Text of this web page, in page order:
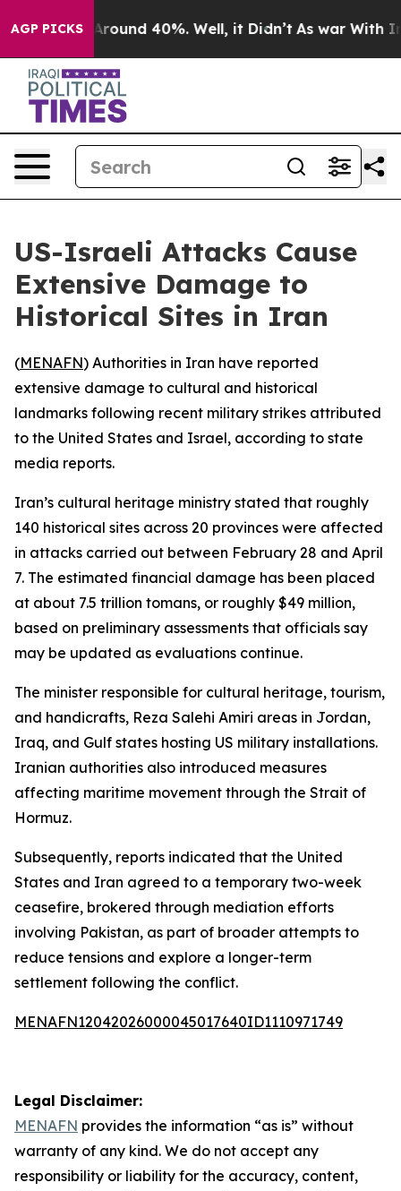
AGP PICKS
a Floor Around 40%. Well, it Didn’t As war With
US-Israeli Attacks Cause
Extensive Damage to
Historical Sites in Iran
(MENAFN) Authorities in Iran have reported
extensive damage to cultural and historical
landmarks following recent military strikes attributed
to the United States and Israel, according to state
media reports.
Iran’s cultural heritage ministry stated that roughly
140 historical sites across 20 provinces were affected
in attacks carried out between February 28 and April
7. The estimated financial damage has been placed
at about 7.5 trillion tomans, or roughly $49 million,
based on preliminary assessments that officials say
may be updated as evaluations continue.
The minister responsible for cultural heritage, tourism,
and handicrafts, Reza Salehi Amiri areas in Jordan,
Iraq, and Gulf states hosting US military installations.
Iranian authorities also introduced measures
affecting maritime movement through the Strait of
Hormuz.
Subsequently, reports indicated that the United
States and Iran agreed to a temporary two-week
ceasefire, brokered through mediation efforts
involving Pakistan, as part of broader attempts to
reduce tensions and explore a longer-term
settlement following the conflict.
MENAFN12042026000045017640ID1110971749
Legal Disclaimer:
MENAFN provides the information “as is” without
warranty of any kind. We do not accept any
responsibility or liability for the accuracy, content,